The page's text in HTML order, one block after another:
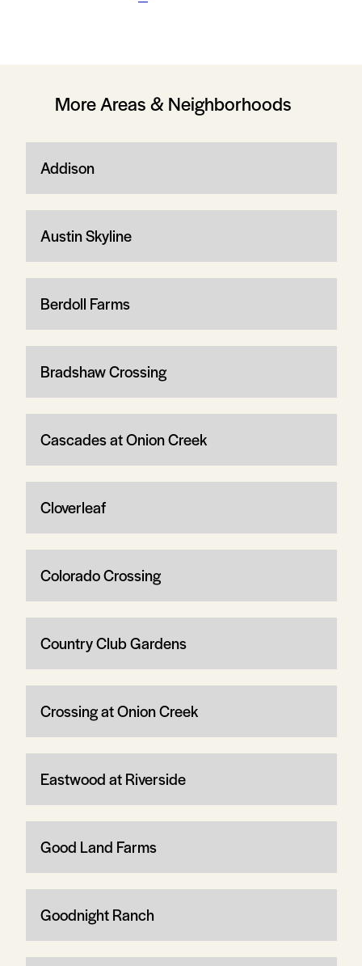
More Areas & Neighborhoods
Addison
Austin Skyline
Berdoll Farms
Bradshaw Crossing
Cascades at Onion Creek
Cloverleaf
Colorado Crossing
Country Club Gardens
Crossing at Onion Creek
Eastwood at Riverside
Good Land Farms
Goodnight Ranch